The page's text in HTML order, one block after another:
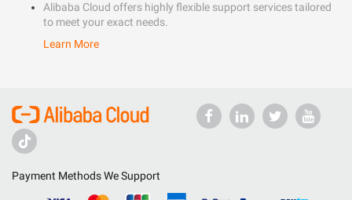
Alibaba Cloud offers highly flexible support services tailored
to meet your exact needs.
Learn More
Payment Methods We Support